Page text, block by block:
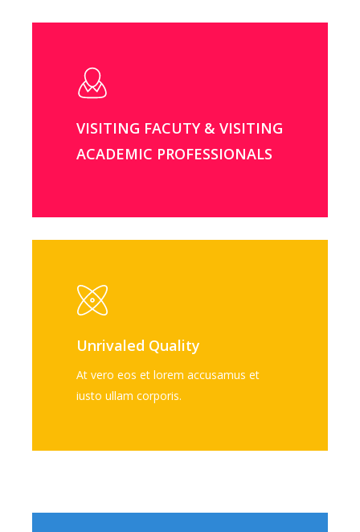
VISITING FACUTY & VISITING
ACADEMIC PROFESSIONALS
Unrivaled Quality
At vero eos et lorem accusamus et
iusto ullam corporis.